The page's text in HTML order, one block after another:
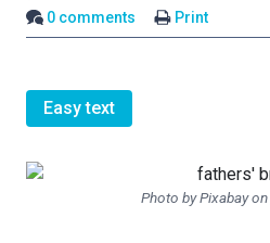
0 comments
Print
Easy text
Photo by Pixabay on